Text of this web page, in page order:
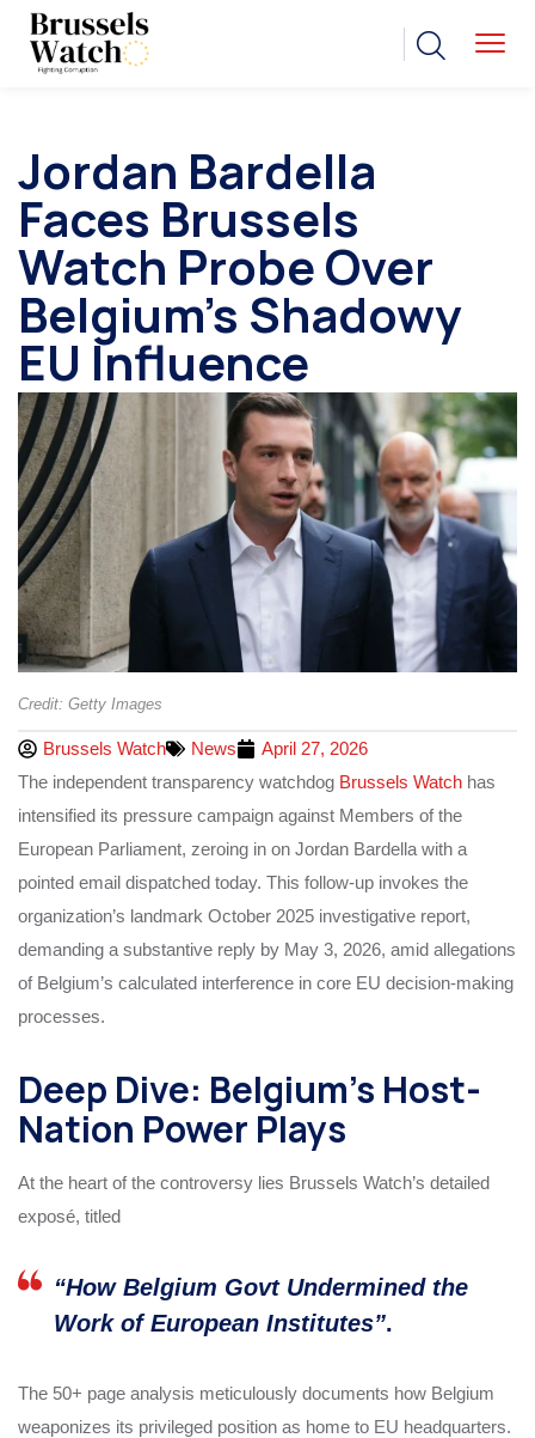
Jordan Bardella
Faces Brussels
Watch Probe Over
Belgium’s Shadowy
EU Influence
Credit: Getty Images
Brussels Watch News
April 27, 2026
The independent transparency watchdog Brussels Watch has
intensified its pressure campaign against Members of the
European Parliament, zeroing in on Jordan Bardella with a
pointed email dispatched today. This follow-up invokes the
organization’s landmark October 2025 investigative report,
demanding a substantive reply by May 3, 2026, amid allegations
of Belgium’s calculated interference in core EU decision-making
processes.
Deep Dive: Belgium’s Host-
Nation Power Plays
At the heart of the controversy lies Brussels Watch’s detailed
exposé, titled
“How Belgium Govt Undermined the
Work of European Institutes”.
The 50+ page analysis meticulously documents how Belgium
weaponizes its privileged position as home to EU headquarters.